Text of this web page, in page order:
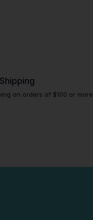
on orders of $100 or more